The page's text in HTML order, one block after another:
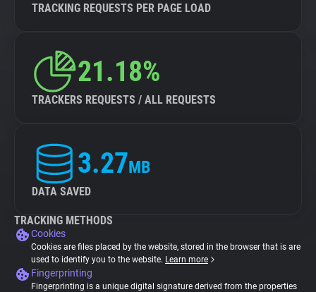
TRACKING REQUESTS PER PAGE LOAD
21.18%
TRACKERS REQUESTS / ALL REQUESTS
3.27MB
DATA SAVED
TRACKING METHODS
Cookies
Cookies are files placed by the website, stored in the browser that is are
used to identify you to the website. Learn more
Fingerprinting
Fingerprinting is a unique digital signature derived from the properties